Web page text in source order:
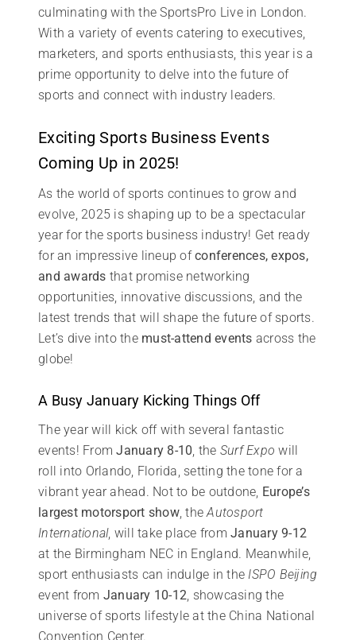
culminating with the SportsPro Live in London.
With a variety of events catering to executives,
marketers, and sports enthusiasts, this year is a
prime opportunity to delve into the future of
sports and connect with industry leaders.
Exciting Sports Business Events
Coming Up in 2025!
As the world of sports continues to grow and
evolve, 2025 is shaping up to be a spectacular
year for the sports business industry! Get ready
for an impressive lineup ofconferences, expos,
and awards that promise networking
opportunities, innovative discussions, and the
latest trends that will shape the future of sports.
Let’s dive into the must-attend events across the
globe!
A Busy January Kicking Things Off
The year will kick off with several fantastic
events! FromJanuary 8-10 , the Surf Expo will
roll into Orlando, Florida, setting the tone for a
vibrant year ahead. Not to be outdone, Europe’s
largest motorsport show, theAutosport
International, will take place from January 9-12
at the Birmingham NEC in England. Meanwhile,
sport enthusiasts can indulge in the ISPO Beijing
event from January 10-12 , showcasing the
universe of sports lifestyle at the China National
Convention Center.